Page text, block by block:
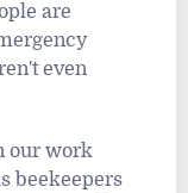
are
even
our work
beekeepers